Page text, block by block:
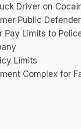
Driver on
Public Defender
Pay Limits to
Limits
Complex for